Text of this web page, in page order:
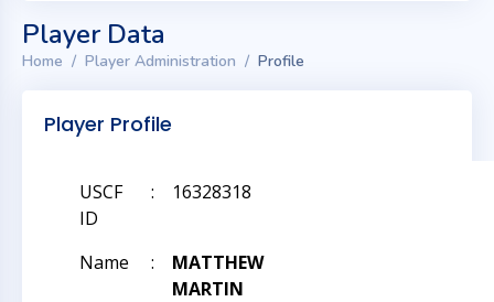
Player Data
Home Player Administration Profile
Player Profile
USCF
ID
: 16328318
Name :
MATTHEW
MARTIN